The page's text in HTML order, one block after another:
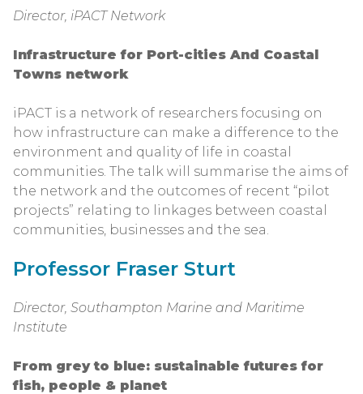
Director, iPACT Network
Infrastructure for Port-cities And Coastal
Towns network
iPACT is a network of researchers focusing on
how infrastructure can make a difference to the
environment and quality of life in coastal
communities. The talk will summarise the aims of
the network and the outcomes of recent “pilot
projects” relating to linkages between coastal
communities, businesses and the sea.
Professor Fraser Sturt
Director, Southampton Marine and Maritime
Institute
From grey to blue: sustainable futures for
fish, people & planet